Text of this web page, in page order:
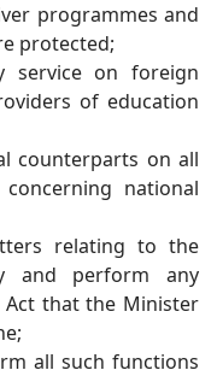
programmes and
protected;
service on foreign
of education
counterparts on all
national
relating to the
and perform any
that the Minister
all such functions